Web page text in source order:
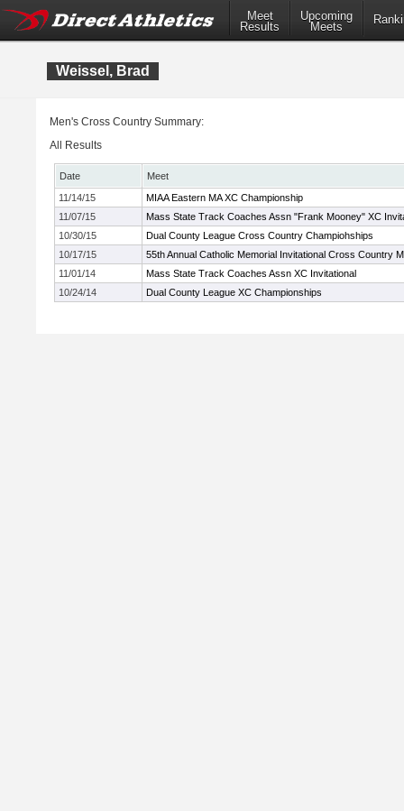
Meet
Results
Upcoming
Meets
Weissel, Brad
Men's Cross Country Summary:
All Results
Date
Meet
11/14/15
MIAA Eastern MA XC Championship
11/07/15
Mass State Track Coaches Assn "Frank Mooney" XC
10/30/15
Dual County League Cross Country Champiohships
10/17/15
55th Annual Catholic Memorial Invitational Cross Country
11/01/14
Mass State Track Coaches Assn XC Invitational
10/24/14
Dual County League XC Championships